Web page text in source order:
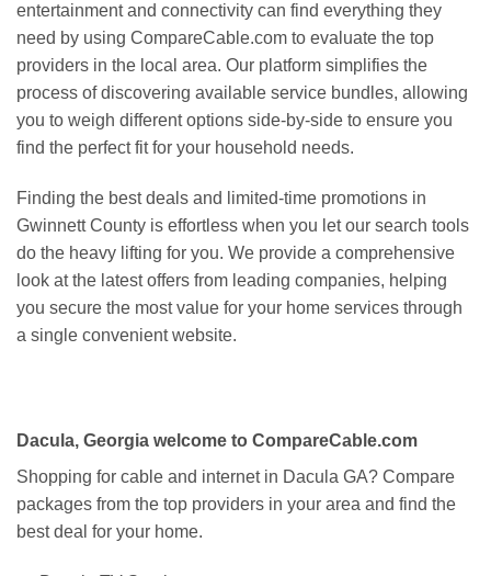
entertainment and connectivity can find everything they
need by using CompareCable.com to evaluate the top
providers in the local area. Our platform simplifies the
process of discovering available service bundles, allowing
you to weigh different options side-by-side to ensure you
find the perfect fit for your household needs.
Finding the best deals and limited-time promotions in
Gwinnett County is effortless when you let our search tools
do the heavy lifting for you. We provide a comprehensive
look at the latest offers from leading companies, helping
you secure the most value for your home services through
a single convenient website.
Dacula, Georgia welcome to CompareCable.com
Shopping for cable and internet in Dacula GA? Compare
packages from the top providers in your area and find the
best deal for your home.